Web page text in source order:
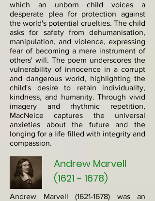
which an unborn child voices a
desperate plea for protection against
the world's potential cruelties. The child
asks for safety from dehumanisation,
manipulation, and violence, expressing
fear of becoming a mere instrument of
others' will. The poem underscores the
vulnerability of innocence in a corrupt
and dangerous world, highlighting the
child's desire to retain individuality,
kindness, and humanity. Through vivid
imagery and rhythmic repetition,
MacNeice captures the universal
anxieties about the future and the
longing for a life filled with integrity and
compassion.
Andrew Marvell
(1621 - 1678)
Andrew Marvell (1621-1678) was an